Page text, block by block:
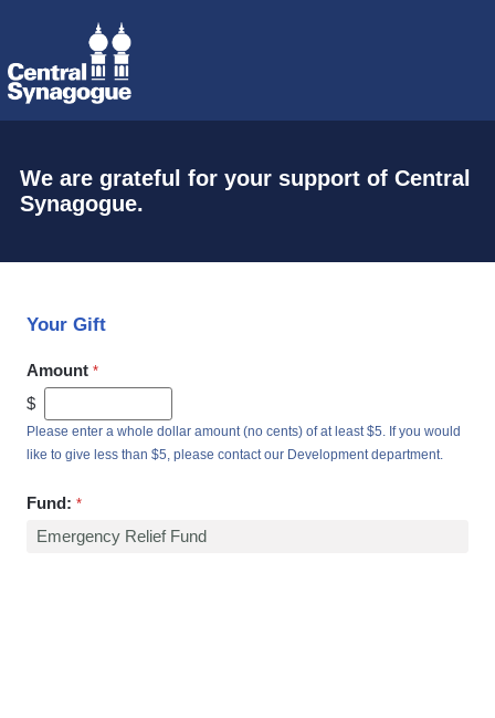
We are grateful for your support of Central
Synagogue.
Your Gift
Amount
$
Please enter a whole dollar amount (no cents) of at least $5. If you would
like to give less than $5, please contact our Development department.
Fund: